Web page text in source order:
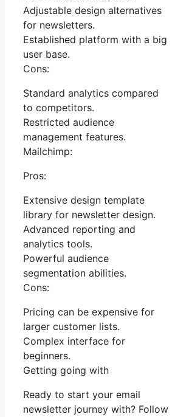
Adjustable design alternatives
for newsletters.
Established platform with a big
user base.
Cons:
Standard analytics compared
to competitors.
Restricted audience
management features.
Mailchimp:
Pros:
Extensive design template
library for newsletter design.
Advanced reporting and
analytics tools.
Powerful audience
segmentation abilities.
Cons:
Pricing can be expensive for
larger customer lists.
Complex interface for
beginners.
Getting going with
Ready to start your email
newsletter journey with? Follow